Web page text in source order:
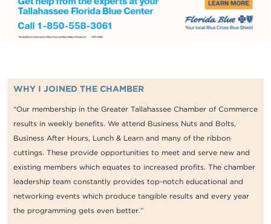
WHY I JOINED THE CHAMBER
“Our membership in the Greater Tallahassee Chamber of Commerce
results in weekly benefits. We attend Business Nuts and Bolts,
Business After Hours, Lunch & Learn and many of the ribbon
cuttings. These provide opportunities to meet and serve new and
existing members which equates to increased profits. The chamber
leadership team constantly provides top-notch educational and
networking events which produce tangible results and every year
the programming gets even better.”